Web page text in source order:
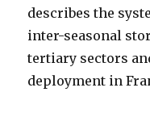
describes the
inter-seasonal
tertiary sectors
deployment in